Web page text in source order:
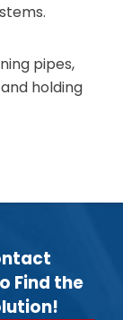
pipes,
holding
Find the